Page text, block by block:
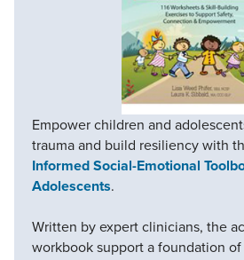
Empower children and
trauma and build resiliency with
Informed Social-Emotional
Adolescents.
Written by expert clinicians, the
workbook support a foundation